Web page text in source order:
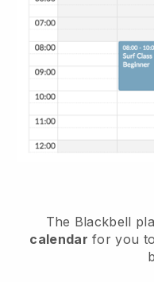
The Blackbell
calendar for you